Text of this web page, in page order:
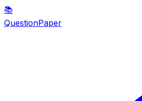
📚
QuestionPaper